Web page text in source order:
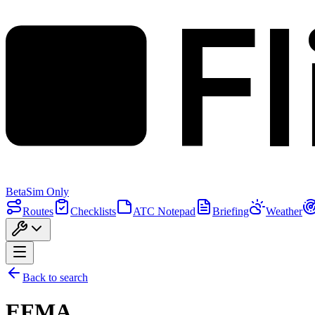
BetaSim Only
Routes
Checklists ATC Notepad Briefing Weather
Back to search